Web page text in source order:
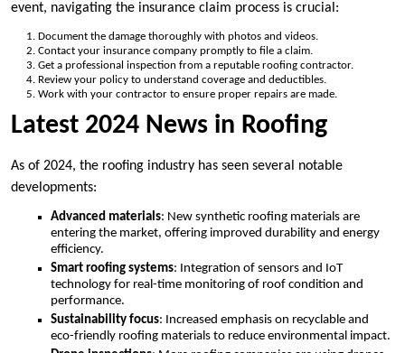
event, navigating the insurance claim process is crucial:
Document the damage thoroughly with photos and videos.
Contact your insurance company promptly to file a claim.
Get a professional inspection from a reputable roofing contractor.
Review your policy to understand coverage and deductibles.
Work with your contractor to ensure proper repairs are made.
Latest 2024 News in Roofing
As of 2024, the roofing industry has seen several notable
developments:
Advanced materials: New synthetic roofing materials are
entering the market, offering improved durability and energy
efficiency.
Smart roofing systems: Integration of sensors and IoT
technology for real-time monitoring of roof condition and
performance.
Sustainability focus: Increased emphasis on recyclable and
eco-friendly roofing materials to reduce environmental impact.